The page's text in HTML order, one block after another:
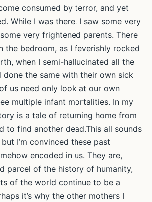
consumed by terror, and yet
While I was there, I saw some very
very frightened parents. There
the bedroom, as I feverishly rocked
when I semi-hallucinated all the
done the same with their own sick
us need only look at our own
multiple infant mortalities. In my
is a tale of returning home from
to find another dead.This all sounds
I’m convinced these past
encoded in us. They are,
parcel of the history of humanity,
of the world continue to be a
it’s why the other mothers I